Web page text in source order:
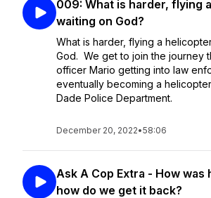
009: What is harder, flying
waiting on God?
What is harder, flying a
God. We get to join the journey
officer Mario getting into law
eventually becoming a
Dade Police Department.
December 20, 2022•58:06
Ask A Cop Extra - How was
how do we get it back?